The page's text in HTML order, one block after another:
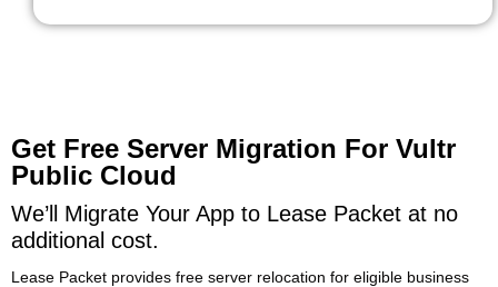
Get Free Server Migration For Vultr
Public Cloud
We’ll Migrate Your App to Lease Packet at no
additional cost.
Lease Packet provides free server relocation for eligible business